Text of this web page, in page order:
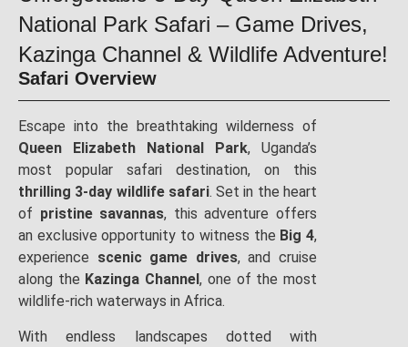
National Park Safari – Game Drives,
Kazinga Channel & Wildlife Adventure!
Safari Overview
Escape into the breathtaking wilderness of
Queen Elizabeth National Park, Uganda’s
most popular safari destination, on this
thrilling 3-day wildlife safari. Set in the heart
of pristine savannas, this adventure offers
an exclusive opportunity to witness the Big 4,
experience scenic game drives, and cruise
along the Kazinga Channel, one of the most
wildlife-rich waterways in Africa.
With endless landscapes dotted with